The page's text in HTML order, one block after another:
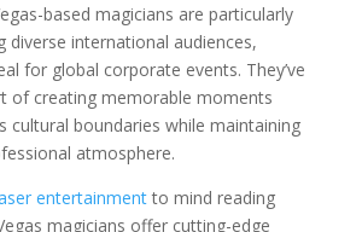
based magicians are particularly
diverse international audiences,
for global corporate events. They’ve
of creating memorable moments
cultural boundaries while maintaining
atmosphere.
entertainmentto mind reading
magicians offer cutting-edge